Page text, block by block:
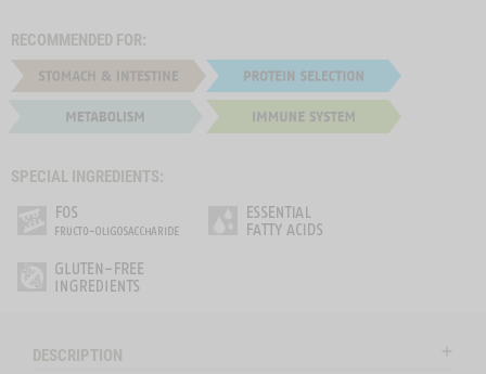
RECOMMENDED FOR:
SPECIAL INGREDIENTS:
DESCRIPTION